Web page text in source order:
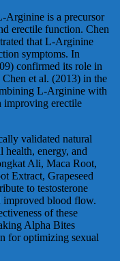
Arginine is a precursor
erectile function. Chen
that L-Arginine
symptoms. In
confirmed its role in
et al. (2013) in the
L-Arginine with
improving erectile
validated natural
health, energy, and
Ali, Maca Root,
Extract, Grapeseed
to testosterone
improved blood flow.
of these
Alpha Bites
for optimizing sexual